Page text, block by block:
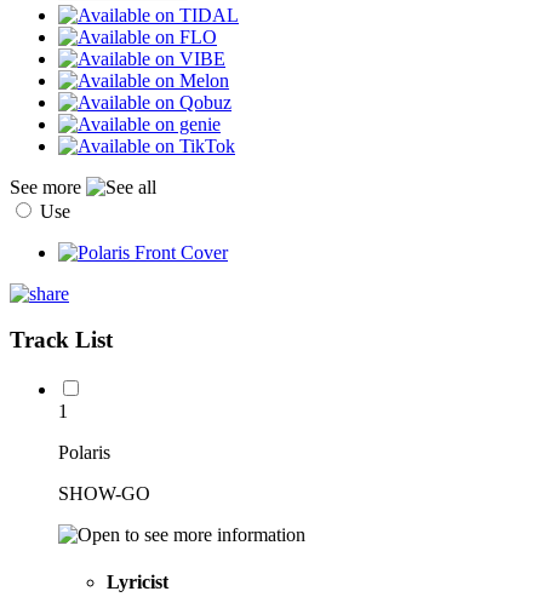
See more
Use
Track List
1
Polaris
SHOW-GO
Lyricist